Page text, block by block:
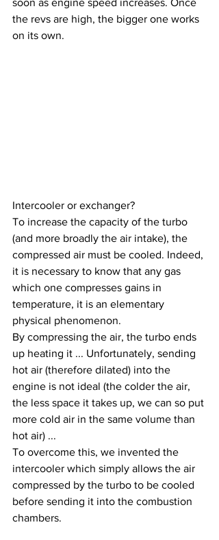
soon as engine speed increases. Once
the revs are high, the bigger one works
on its own.
Intercooler or exchanger?
To increase the capacity of the turbo
(and more broadly the air intake), the
compressed air must be cooled. Indeed,
it is necessary to know that any gas
which one compresses gains in
temperature, it is an elementary
physical phenomenon.
By compressing the air, the turbo ends
up heating it ... Unfortunately, sending
hot air (therefore dilated) into the
engine is not ideal (the colder the air,
the less space it takes up, we can so put
more cold air in the same volume than
hot air) ...
To overcome this, we invented the
intercooler which simply allows the air
compressed by the turbo to be cooled
before sending it into the combustion
chambers.